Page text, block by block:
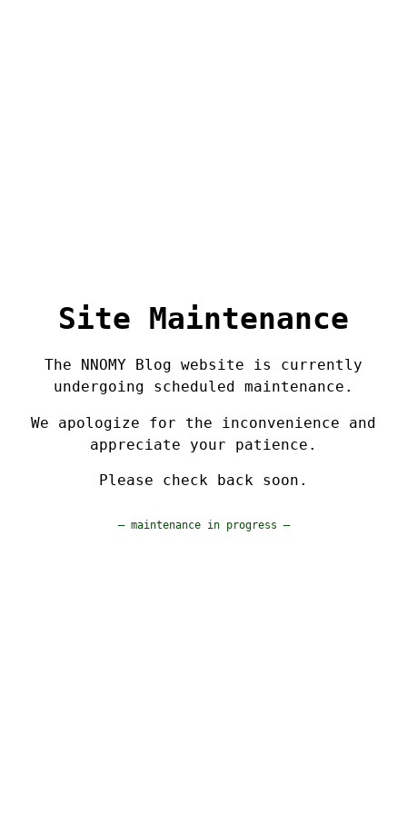
Site Maintenance
The NNOMY Blog website is currently
undergoing scheduled maintenance.
We apologize for the inconvenience and
appreciate your patience.
Please check back soon.
— maintenance in progress —